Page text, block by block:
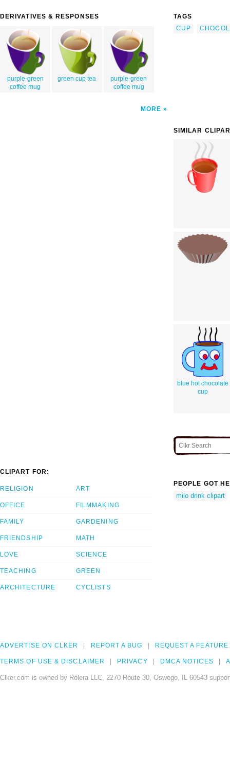
DERIVATIVES & RESPONSES
purple-green
coffee mug
green cup tea
purple-green
coffee mug
MORE
TAGS
CUP
SIMILAR
blue hot chocolate
cup
CLIPART FOR:
RELIGION
OFFICE
FAMILY
FRIENDSHIP
LOVE
TEACHING
ARCHITECTURE
ART
FILMMAKING
GARDENING
MATH
SCIENCE
GREEN
CYCLISTS
PEOPLE GOT
milo drink clipart
ADVERTISE ON CLKER REPORT A BUG REQUEST A FEATURE
TERMS OF USE & DISCLAIMER PRIVACY DMCA NOTICES
Clker.com is owned by Rolera LLC, 2270 Route 30, Oswego, IL 60543